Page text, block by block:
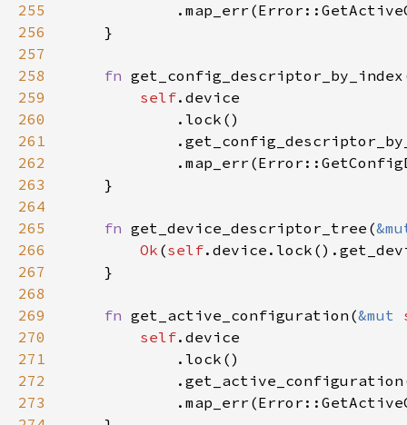
255
256
257
258
fn
259
self
260
261
262
263
264
265
fn get_device_descriptor_tree(
266
Ok (self
267
268
269
fn get_active_configuration(&mut
270
self
271
272
273